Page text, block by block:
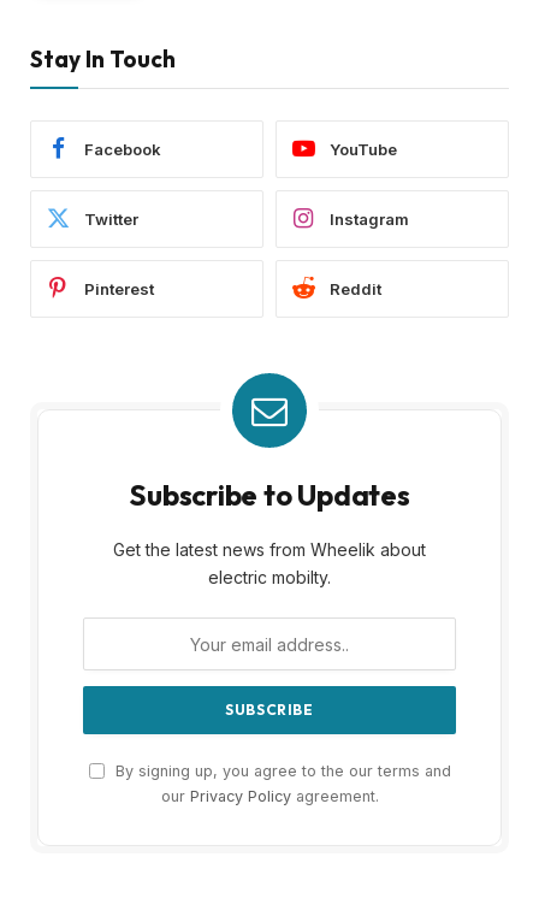
Stay In Touch
Facebook YouTube
Twitter Instagram
Pinterest Reddit
Subscribe to Updates
Get the latest news from Wheelik about
electric mobilty.
By signing up, you agree to the our terms and
our Privacy Policyagreement.